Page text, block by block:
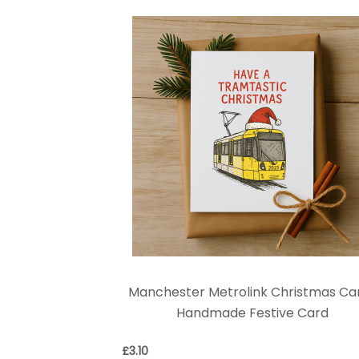
Manchester Metrolink Christmas
Handmade Festive Card
£3.10